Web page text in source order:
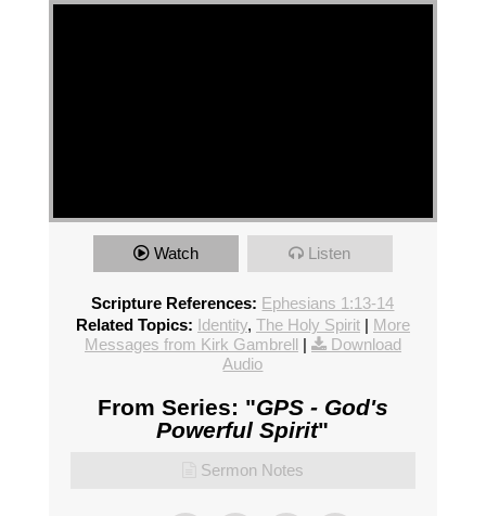
Watch Listen
Scripture References: Ephesians 1:13-14
Related Topics: Identity, The Holy Spirit| More
Messages from Kirk Gambrell |
Download
Audio
From Series: "GPS - God's
Powerful Spirit"
Sermon Notes